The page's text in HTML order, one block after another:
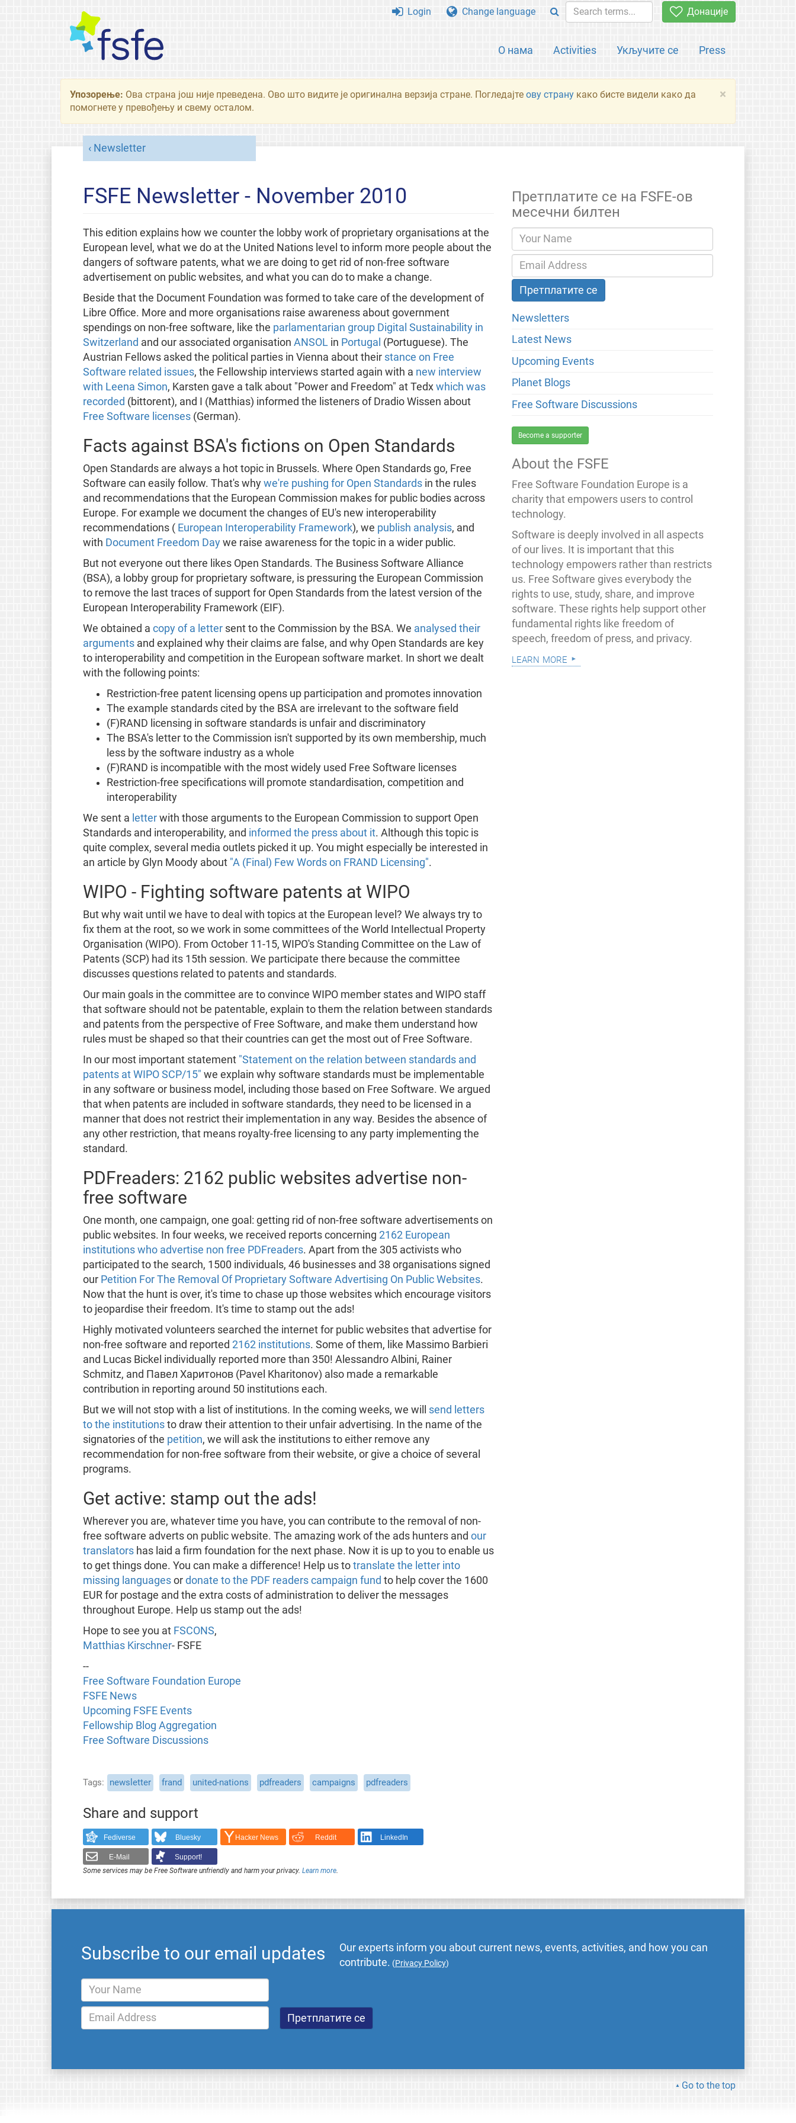
Донације
О нама Activities Укључите се Press
Login Change language
×
Упозорење: Ова страна још није преведена. Ово што видите је оригинална верзија стране. Погледајте ову страну како бисте видели како да
помогнете у превођењу и свему осталом.
Newsletter
FSFE Newsletter - November 2010
This edition explains how we counter the lobby work of proprietary organisations at the
European level, what we do at the United Nations level to inform more people about the
dangers of software patents, what we are doing to get rid of non-free software
advertisement on public websites, and what you can do to make a change.
Beside that the Document Foundation was formed to take care of the development of
Libre Office. More and more organisations raise awareness about government
spendings on non-free software, like the parlamentarian group Digital Sustainability in
Switzerland and our associated organisation ANSOL in Portugal (Portuguese). The
Austrian Fellows asked the political parties in Vienna about their stance on Free
Software related issues, the Fellowship interviews started again with a new interview
with Leena Simon, Karsten gave a talk about "Power and Freedom" at Tedx which was
recorded (bittorent), and I (Matthias) informed the listeners of Dradio Wissen about
Free Software licenses(German).
Facts against BSA's fictions on Open Standards
Open Standards are always a hot topic in Brussels. Where Open Standards go, Free
Software can easily follow. That's why we're pushing for Open Standardsin the rules
and recommendations that the European Commission makes for public bodies across
Europe. For example we document the changes of EU's new interoperability
recommendations ( European Interoperability Framework), we publish analysis, and
with Document Freedom Daywe raise awareness for the topic in a wider public.
But not everyone out there likes Open Standards. The Business Software Alliance
(BSA), a lobby group for proprietary software, is pressuring the European Commission
to remove the last traces of support for Open Standards from the latest version of the
European Interoperability Framework (EIF).
We obtained a copy of a lettersent to the Commission by the BSA. We analysed their
argumentsand explained why their claims are false, and why Open Standards are key
to interoperability and competition in the European software market. In short we dealt
with the following points:
Restriction-free patent licensing opens up participation and promotes innovation
The example standards cited by the BSA are irrelevant to the software field
(F)RAND licensing in software standards is unfair and discriminatory
The BSA's letter to the Commission isn't supported by its own membership, much
less by the software industry as a whole
(F)RAND is incompatible with the most widely used Free Software licenses
Restriction-free specifications will promote standardisation, competition and
interoperability
We sent a letterwith those arguments to the European Commission to support Open
Standards and interoperability, and informed the press about it. Although this topic is
quite complex, several media outlets picked it up. You might especially be interested in
an article by Glyn Moody about "A (Final) Few Words on FRAND Licensing".
WIPO - Fighting software patents at WIPO
But why wait until we have to deal with topics at the European level? We always try to
fix them at the root, so we work in some committees of the World Intellectual Property
Organisation (WIPO). From October 11-15, WIPO's Standing Committee on the Law of
Patents (SCP) had its 15th session. We participate there because the committee
discusses questions related to patents and standards.
Our main goals in the committee are to convince WIPO member states and WIPO staff
that software should not be patentable, explain to them the relation between standards
and patents from the perspective of Free Software, and make them understand how
rules must be shaped so that their countries can get the most out of Free Software.
In our most important statement "Statement on the relation between standards and
patents at WIPO SCP/15" we explain why software standards must be implementable
in any software or business model, including those based on Free Software. We argued
that when patents are included in software standards, they need to be licensed in a
manner that does not restrict their implementation in any way. Besides the absence of
any other restriction, that means royalty-free licensing to any party implementing the
standard.
PDFreaders: 2162 public websites advertise non-
free software
One month, one campaign, one goal: getting rid of non-free software advertisements on
public websites. In four weeks, we received reports concerning 2162 European
institutions who advertise non free PDFreaders. Apart from the 305 activists who
participated to the search, 1500 individuals, 46 businesses and 38 organisations signed
our Petition For The Removal Of Proprietary Software Advertising On Public Websites.
Now that the hunt is over, it's time to chase up those websites which encourage visitors
to jeopardise their freedom. It's time to stamp out the ads!
Highly motivated volunteers searched the internet for public websites that advertise for
non-free software and reported 2162 institutions. Some of them, like Massimo Barbieri
and Lucas Bickel individually reported more than 350! Alessandro Albini, Rainer
Schmitz, and Павел Харитонов (Pavel Kharitonov) also made a remarkable
contribution in reporting around 50 institutions each.
But we will not stop with a list of institutions. In the coming weeks, we will send letters
to the institutionsto draw their attention to their unfair advertising. In the name of the
signatories of the petition, we will ask the institutions to either remove any
recommendation for non-free software from their website, or give a choice of several
programs.
Get active: stamp out the ads!
Wherever you are, whatever time you have, you can contribute to the removal of non-
free software adverts on public website. The amazing work of the ads hunters and our
translatorshas laid a firm foundation for the next phase. Now it is up to you to enable us
to get things done. You can make a difference! Help us to translate the letter into
missing languagesor donate to the PDF readers campaign fund to help cover the 1600
EUR for postage and the extra costs of administration to deliver the messages
throughout Europe. Help us stamp out the ads!
Hope to see you at FSCONS,
Matthias Kirschner- FSFE
--
Free Software Foundation Europe
FSFE News
Upcoming FSFE Events
Fellowship Blog Aggregation
Free Software Discussions
Tags newsletter frand united-nations pdfreaders campaigns pdfreaders
Share and support
Fediverse Bluesky Hacker News Reddit LinkedIn
E-Mail
Support!
Some services may be Free Software unfriendly and harm your privacy. Learn more.
Претплатите се на FSFE-ов
месечни билтен
Newsletters
Latest News
Upcoming Events
Planet Blogs
Free Software Discussions
Become a supporter
About the FSFE
Free Software Foundation Europe is a
charity that empowers users to control
technology.
Software is deeply involved in all aspects
of our lives. It is important that this
technology empowers rather than restricts
us. Free Software gives everybody the
rights to use, study, share, and improve
software. These rights help support other
fundamental rights like freedom of
speech, freedom of press, and privacy.
learn more
Subscribe to our email updates
Our experts inform you about current news, events, activities, and how you can
contribute. (Privacy Policy)
Go to the top